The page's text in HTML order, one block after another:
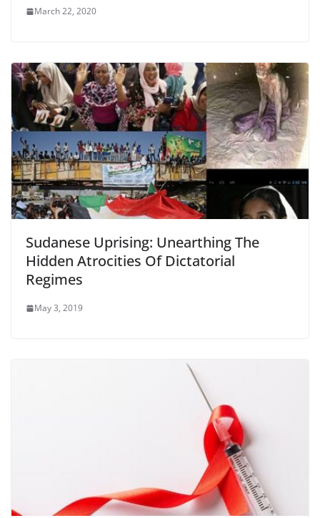
March 22, 2020
Sudanese Uprising: Unearthing The
Hidden Atrocities Of Dictatorial
Regimes
May 3, 2019